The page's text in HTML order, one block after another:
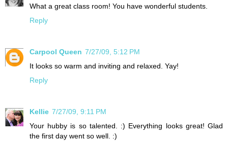
What a great class room! You have wonderful students.
Reply
Carpool Queen 7/27/09, 5:12 PM
It looks so warm and inviting and relaxed. Yay!
Reply
Kellie 7/27/09, 9:11 PM
Your hubby is so talented. :) Everything looks great! Glad
the first day went so well. :)